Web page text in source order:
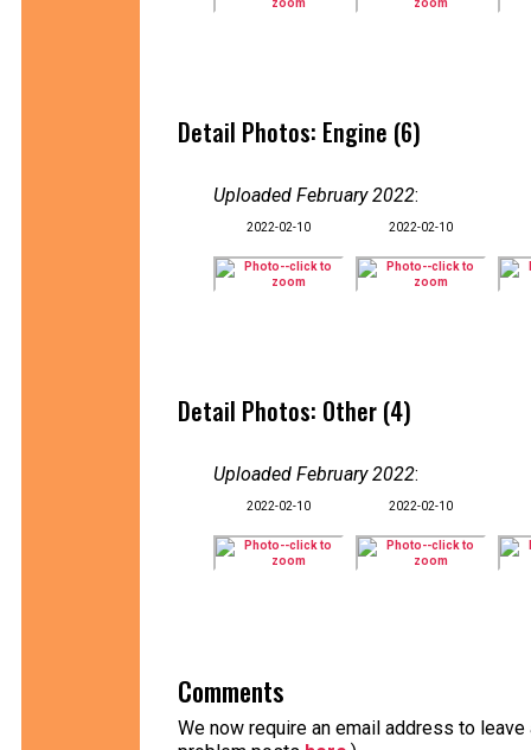
Detail Photos: Engine (6)
Uploaded February 2022:
2022-02-10 2022-02-10
Detail Photos: Other (4)
Uploaded February 2022:
2022-02-10 2022-02-10
Comments
We now require an email address to